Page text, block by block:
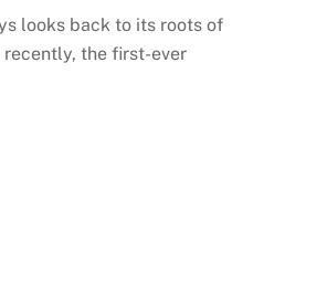
looks back to its roots of
the first-ever